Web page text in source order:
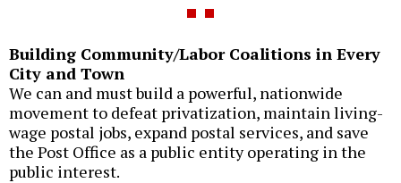
Building Community/Labor Coalitions in Every
City and Town
We can and must build a powerful, nationwide
movement to defeat privatization, maintain living-
wage postal jobs, expand postal services, and save
the Post Office as a public entity operating in the
public interest.